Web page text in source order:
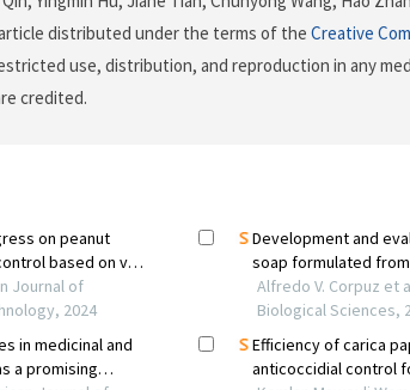
distributed under the terms of the Creative
use, distribution, and reproduction in any
credited.